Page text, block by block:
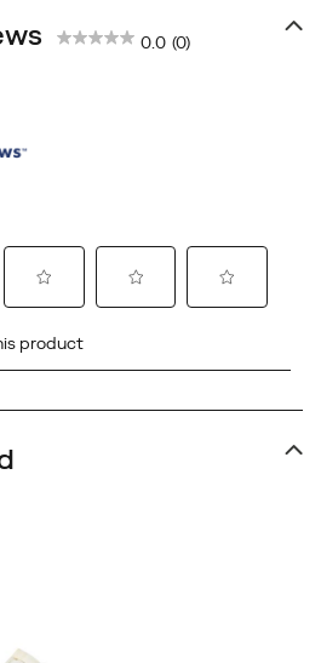
0.0 (0)